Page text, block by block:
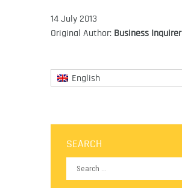
14 July 2013
Original Author: Business Inquirer
English
SEARCH